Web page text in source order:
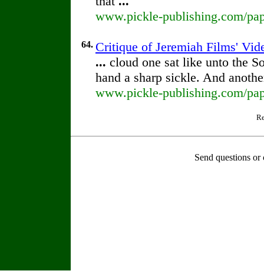
www.pickle-publishing.com/
64. Critique of Jeremiah Films'
... cloud one sat like unto the
hand a sharp sickle. And
www.pickle-publishing.com/
Send questions